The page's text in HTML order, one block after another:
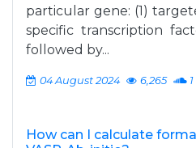
particular gene: (1)
specific transcription
followed by...
04 August 2024 6,265 1
How can I calculate